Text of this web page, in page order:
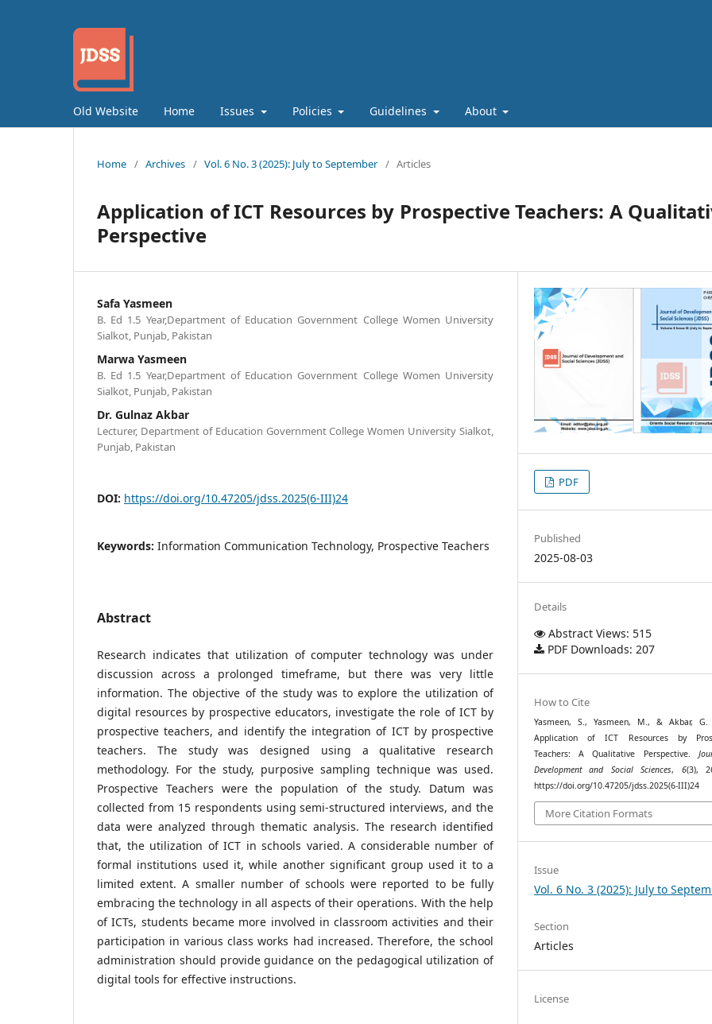
Old Website Home Issues Policies Guidelines About
Home / Archives / Vol. 6 No. 3 (2025): July to September / Articles
Application of ICT Resources by Prospective Teachers: A
Perspective
Safa Yasmeen
B. Ed 1.5 Year,Department of Education Government College Women University
Sialkot, Punjab, Pakistan
Marwa Yasmeen
B. Ed 1.5 Year,Department of Education Government College Women University
Sialkot, Punjab, Pakistan
Dr. Gulnaz Akbar
Lecturer, Department of Education Government College Women University Sialkot,
Punjab, Pakistan
DOI: https://doi.org/10.47205/jdss.2025(6-III)24
Keywords: Information Communication Technology, Prospective Teachers
Abstract
Research indicates that utilization of computer technology was under
discussion across a prolonged timeframe, but there was very little
information. The objective of the study was to explore the utilization of
digital resources by prospective educators, investigate the role of ICT by
prospective teachers, and identify the integration of ICT by prospective
teachers. The study was designed using a qualitative research
methodology. For the study, purposive sampling technique was used.
Prospective Teachers were the population of the study. Datum was
collected from 15 respondents using semi-structured interviews, and the
data were analyzed through thematic analysis. The research identified
that, the utilization of ICT in schools varied. A considerable number of
formal institutions used it, while another significant group used it to a
limited extent. A smaller number of schools were reported to be fully
embracing the technology in all aspects of their operations. With the help
of ICTs, students became more involved in classroom activities and their
participation in various class works had increased. Therefore, the school
administration should provide guidance on the pedagogical utilization of
digital tools for effective instructions.
PDF
Published
2025-08-03
Details
Abstract Views: 515
PDF Downloads: 207
How to Cite
Yasmeen, S., Yasmeen, M., & Akbar, G.
Application of ICT Resources by
Teachers: A Qualitative Perspective.
Development and Social Sciences, 6(3),
https://doi.org/10.47205/jdss.2025(6-III)24
More Citation Formats
Issue
Vol. 6 No. 3 (2025): July to
Section
Articles
License